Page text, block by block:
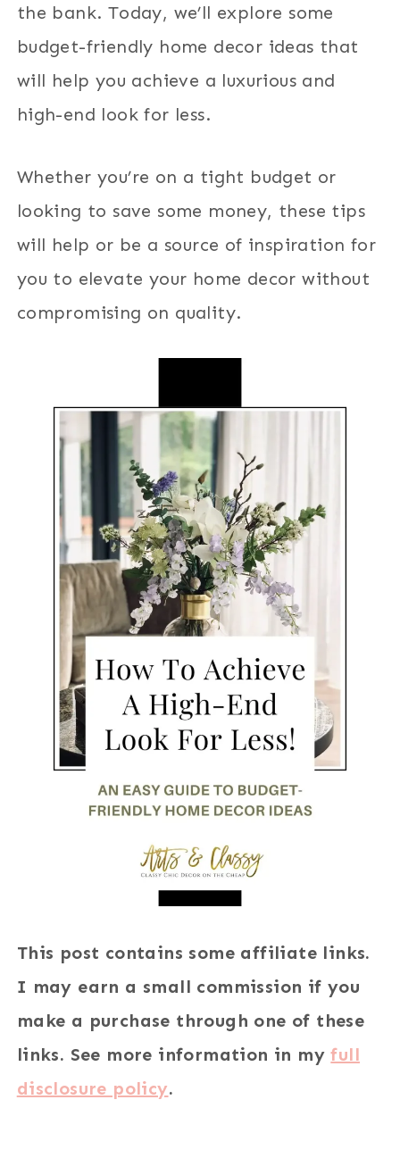
the bank. Today, we’ll explore some
budget-friendly home decor ideas that
will help you achieve a luxurious and
high-end look for less.
Whether you’re on a tight budget or
looking to save some money, these tips
will help or be a source of inspiration for
you to elevate your home decor without
compromising on quality.
This post contains some affiliate links.
I may earn a small commission if you
make a purchase through one of these
links. See more information in myfull
disclosure policy.